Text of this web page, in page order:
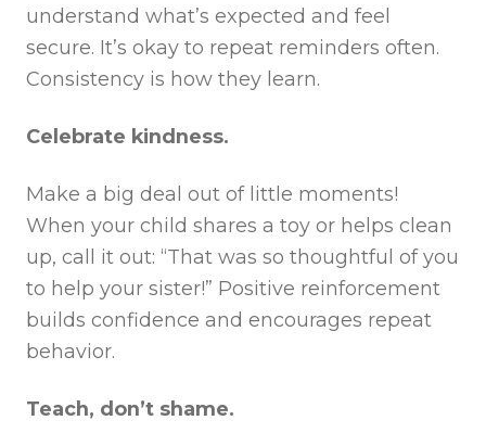
understand what’s expected and feel
secure. It’s okay to repeat reminders often.
Consistency is how they learn.
Celebrate kindness.
Make a big deal out of little moments!
When your child shares a toy or helps clean
up, call it out: “That was so thoughtful of you
to help your sister!” Positive reinforcement
builds confidence and encourages repeat
behavior.
Teach, don’t shame.